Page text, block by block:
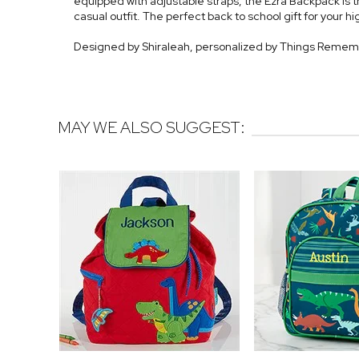
casual outfit. The perfect back to school gift for your
Designed by Shiraleah, personalized by Things
MAY WE ALSO SUGGEST: